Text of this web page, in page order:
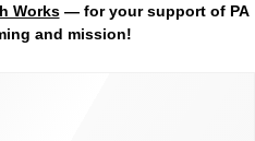
Works— for your support of PA
and mission!